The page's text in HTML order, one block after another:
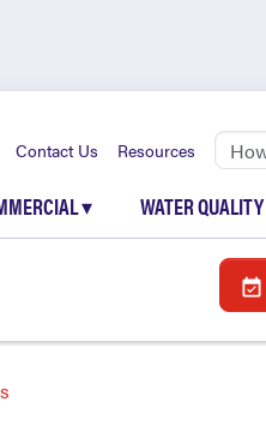
Contact Us Resources
▾ WATER QUALITY